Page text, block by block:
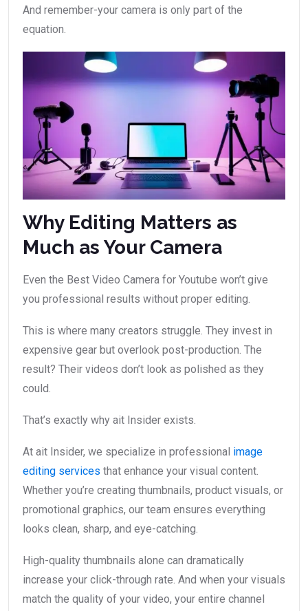
And remember-your camera is only part of the
equation.
Why Editing Matters as
Much as Your Camera
Even the Best Video Camera for Youtube won’t give
you professional results without proper editing.
This is where many creators struggle. They invest in
expensive gear but overlook post-production. The
result? Their videos don’t look as polished as they
could.
That’s exactly why ait Insider exists.
At ait Insider, we specialize in professional image
editing services that enhance your visual content.
Whether you’re creating thumbnails, product visuals, or
promotional graphics, our team ensures everything
looks clean, sharp, and eye-catching.
High-quality thumbnails alone can dramatically
increase your click-through rate. And when your visuals
match the quality of your video, your entire channel